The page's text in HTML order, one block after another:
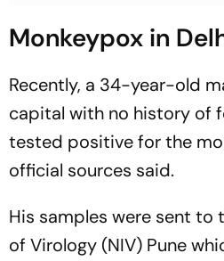
Monkeypox in
Recently, a 34-year-old
capital with no history of
tested positive for the
official sources said.
His samples were sent
of Virology (NIV) Pune